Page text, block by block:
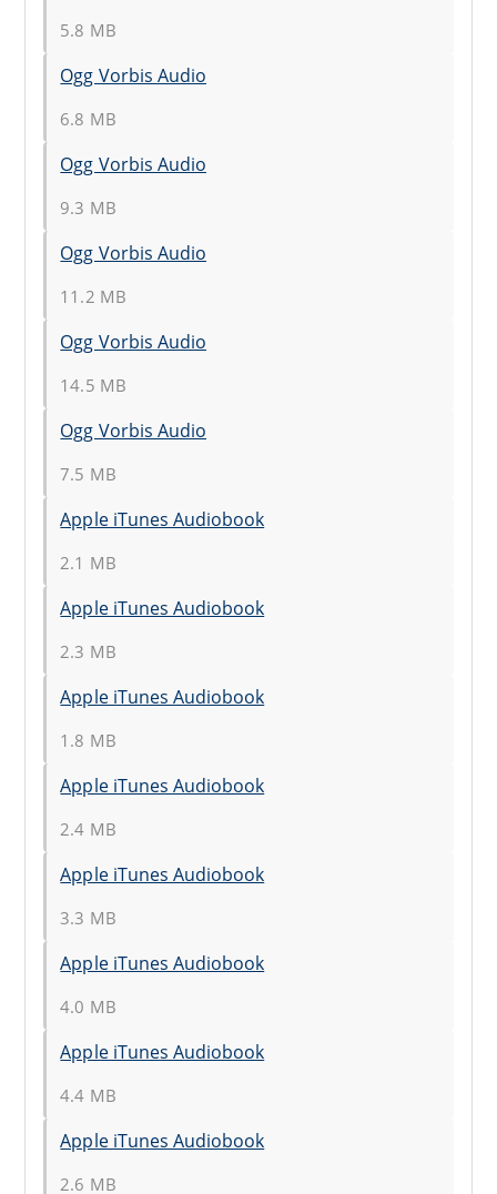
5.8 MB
Ogg Vorbis Audio
6.8 MB
Ogg Vorbis Audio
9.3 MB
Ogg Vorbis Audio
11.2 MB
Ogg Vorbis Audio
14.5 MB
Ogg Vorbis Audio
7.5 MB
Apple iTunes Audiobook
2.1 MB
Apple iTunes Audiobook
2.3 MB
Apple iTunes Audiobook
1.8 MB
Apple iTunes Audiobook
2.4 MB
Apple iTunes Audiobook
3.3 MB
Apple iTunes Audiobook
4.0 MB
Apple iTunes Audiobook
4.4 MB
Apple iTunes Audiobook
2.6 MB